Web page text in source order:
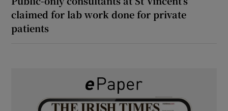
claimed for lab work done for private
patients